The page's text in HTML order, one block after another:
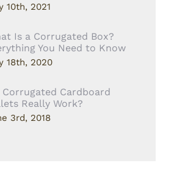
10th, 2021
Is a Corrugated Box?
You Need to Know
18th, 2020
Corrugated Cardboard
Really Work?
3rd, 2018